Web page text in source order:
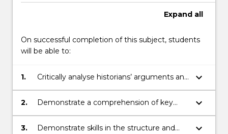
Expand all
On successful completion of this subject, students
will be able to:
1.
Critically analyse historians’ arguments and
evidence through selected readings
keyboard_arrow_down
2.
Demonstrate a comprehension of key
issues and themes related to the history
of the modern world, 1750-1914
keyboard_arrow_down
3. Demonstrate skills in the structure and keyboard_arrow_down